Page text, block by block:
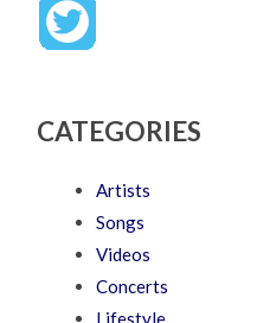
CATEGORIES
Artists
Songs
Videos
Concerts